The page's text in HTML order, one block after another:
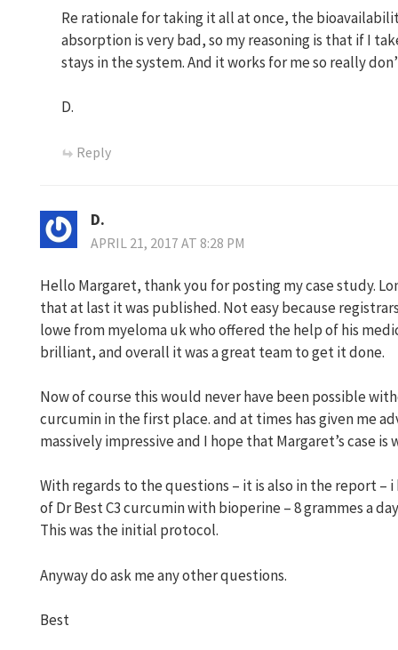
Re rationale for taking it all at once, the
absorption is very bad, so my reasoning is that if I
stays in the system. And it works for me so really
D.
Reply
D.
APRIL 21, 2017 AT 8:28 PM
Hello Margaret, thank you for posting my case study.
that at last it was published. Not easy because
lowe from myeloma uk who offered the help of his
brilliant, and overall it was a great team to get it done.
Now of course this would never have been possible
curcumin in the first place. and at times has given me
massively impressive and I hope that Margaret’s case
With regards to the questions – it is also in the report
of Dr Best C3 curcumin with bioperine – 8 grammes a
This was the initial protocol.
Anyway do ask me any other questions.
Best